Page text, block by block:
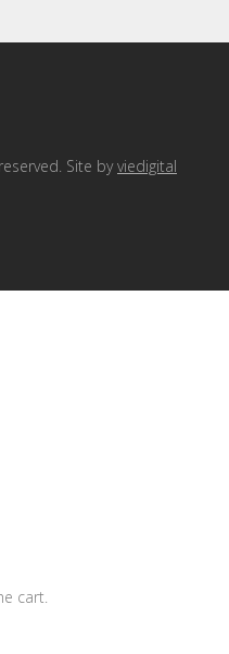
Site byviedigital
cart.